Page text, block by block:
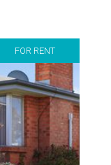
FOR RENT